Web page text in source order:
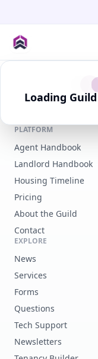
Loading
Guild of
Expert guidance,
PLATFORM
Agent Handbook
Landlord Handbook
Housing Timeline
Pricing
About the Guild
Contact
EXPLORE
News
Services
Forms
Questions
Tech Support
Newsletters